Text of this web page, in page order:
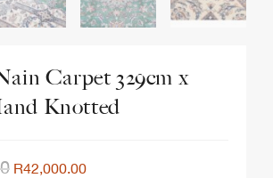
Carpet 329cm x
Knotted
R42,000.00